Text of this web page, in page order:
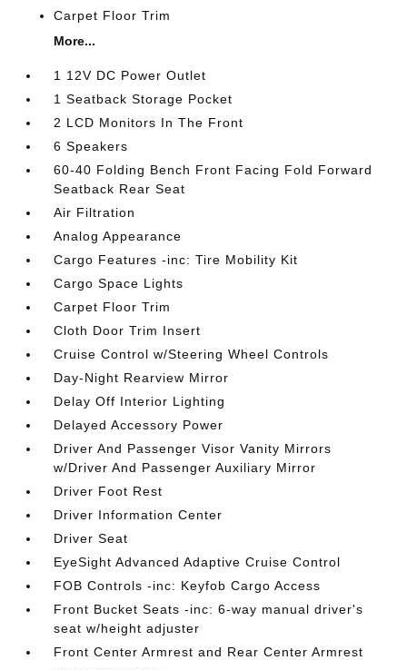
Carpet Floor Trim
More...
1 12V DC Power Outlet
1 Seatback Storage Pocket
2 LCD Monitors In The Front
6 Speakers
60-40 Folding Bench Front Facing Fold Forward
Seatback Rear Seat
Air Filtration
Analog Appearance
Cargo Features -inc: Tire Mobility Kit
Cargo Space Lights
Carpet Floor Trim
Cloth Door Trim Insert
Cruise Control w/Steering Wheel Controls
Day-Night Rearview Mirror
Delay Off Interior Lighting
Delayed Accessory Power
Driver And Passenger Visor Vanity Mirrors
w/Driver And Passenger Auxiliary Mirror
Driver Foot Rest
Driver Information Center
Driver Seat
EyeSight Advanced Adaptive Cruise Control
FOB Controls -inc: Keyfob Cargo Access
Front Bucket Seats -inc: 6-way manual driver's
seat w/height adjuster
Front Center Armrest and Rear Center Armrest